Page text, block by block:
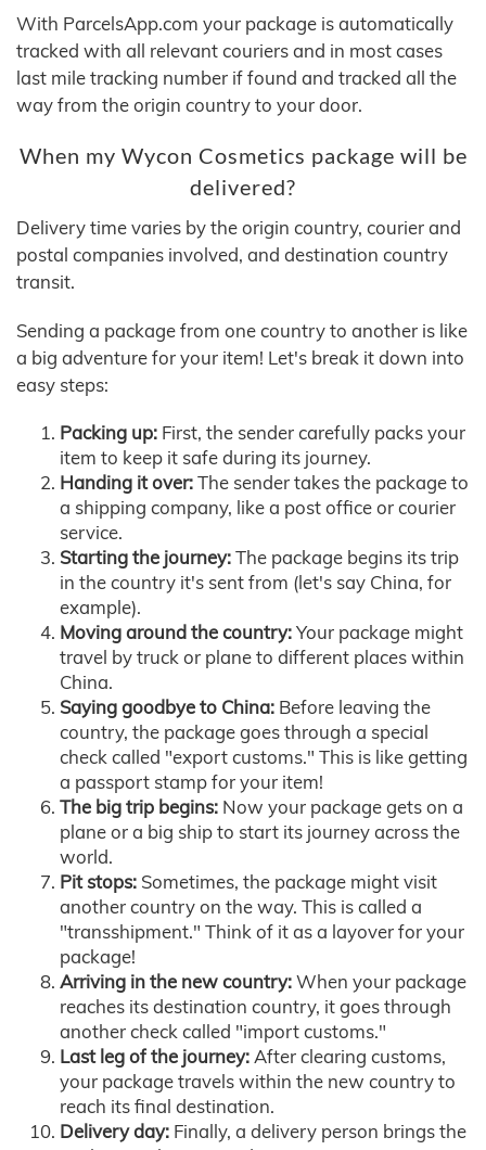
With ParcelsApp.com your package is automatically
tracked with all relevant couriers and in most cases
last mile tracking number if found and tracked all the
way from the origin country to your door.
When my Wycon Cosmetics package will be
delivered?
Delivery time varies by the origin country, courier and
postal companies involved, and destination country
transit.
Sending a package from one country to another is like
a big adventure for your item! Let's break it down into
easy steps:
Packing up: First, the sender carefully packs your
item to keep it safe during its journey.
Handing it over:The sender takes the package to
a shipping company, like a post office or courier
service.
Starting the journey:The package begins its trip
in the country it's sent from (let's say China, for
example).
Moving around the country:Your package might
travel by truck or plane to different places within
China.
Saying goodbye to China: Before leaving the
country, the package goes through a special
check called "export customs." This is like getting
a passport stamp for your item!
The big trip begins: Now your package gets on a
plane or a big ship to start its journey across the
world.
Pit stops: Sometimes, the package might visit
another country on the way. This is called a
"transshipment." Think of it as a layover for your
package!
Arriving in the new country:When your package
reaches its destination country, it goes through
another check called "import customs."
Last leg of the journey:After clearing customs,
your package travels within the new country to
reach its final destination.
Delivery day: Finally, a delivery person brings the